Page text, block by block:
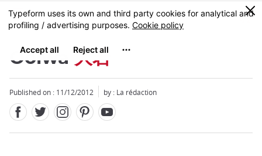
Skip
to
content
MENU
0
Ooiwa大岩
Published on : 11/12/2012 by : La rédaction